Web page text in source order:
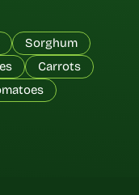
Sorghum
Carrots